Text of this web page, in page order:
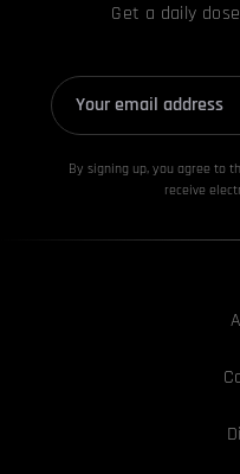
Get a daily
By signing up, you agree to
receive